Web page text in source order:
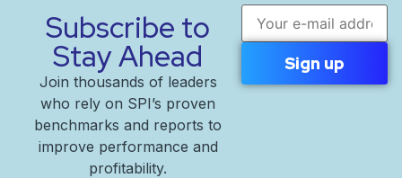
Subscribe to
Stay Ahead
Join thousands of leaders
who rely on SPI’s proven
benchmarks and reports to
improve performance and
profitability.
Email address